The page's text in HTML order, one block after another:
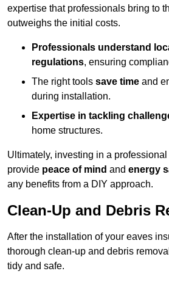
expertise that professionals bring to
outweighs the initial costs.
Professionals understand
regulations, ensuring
The right tools save time and
during installation.
Expertise in tackling
home structures.
Ultimately, investing in a
provide peace of mind and energy
any benefits from a DIY approach.
Clean-Up and Debris
After the installation of your eaves
thorough clean-up and debris
tidy and safe.